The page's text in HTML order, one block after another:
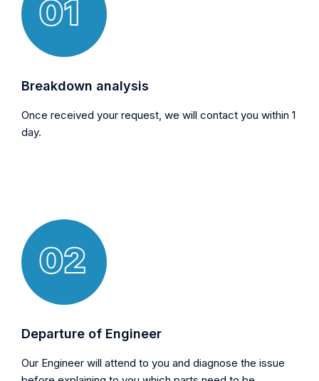
Breakdown analysis
Once received your request, we will contact you within 1
day.
Departure of Engineer
Our Engineer will attend to you and diagnose the issue